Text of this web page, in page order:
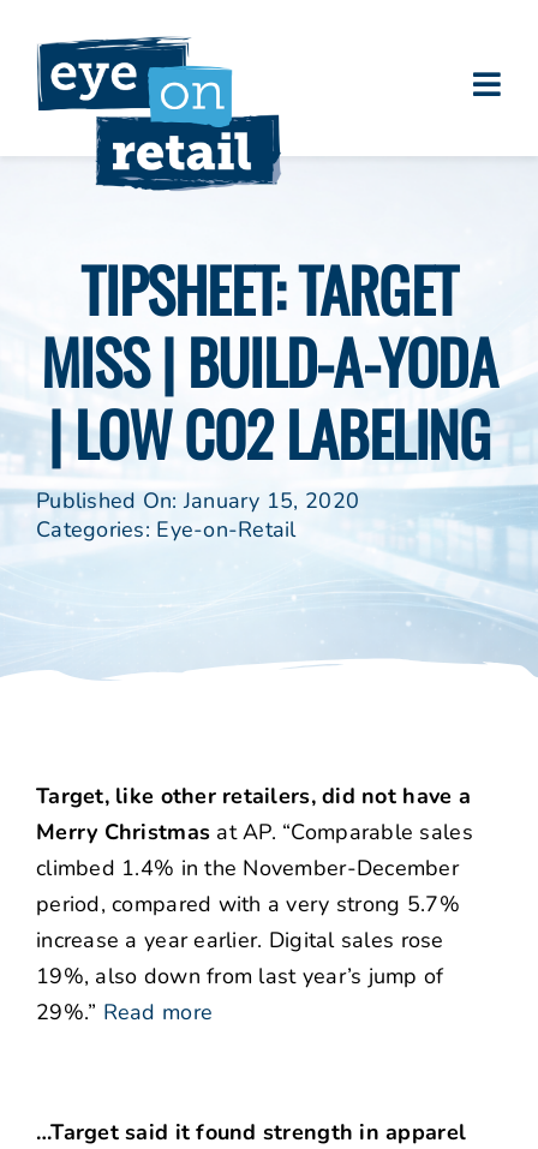
content
Clients
Eye on Retail Tipsheet
Programs
Contact
TIPSHEET: TARGET
MISS | BUILD-A-YODA
| LOW CO2 LABELING
Published On: January 15, 2020
Categories: Eye-on-Retail
Target, like other retailers, did not have a
Merry Christmas at AP. “Comparable sales
climbed 1.4% in the November-December
period, compared with a very strong 5.7%
increase a year earlier. Digital sales rose
19%, also down from last year’s jump of
29%.” Read more
…Target said it found strength in apparel